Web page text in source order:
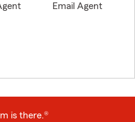
Email Agent
is there.®